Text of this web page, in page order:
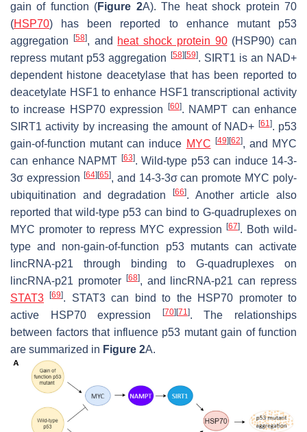
gain of function (Figure 2A). The heat shock protein 70
(HSP70) has been reported to enhance mutant p53
aggregation
[58], and heat shock protein 90(HSP90) can
repress mutant p53 aggregation
[58] [59]. SIRT1 is an NAD+
dependent histone deacetylase that has been reported to
deacetylate HSF1 to enhance HSF1 transcriptional activity
to increase HSP70 expression
[60]. NAMPT can enhance
SIRT1 activity by increasing the amount of NAD+ [61]. p53
gain-of-function mutant can induce MYC [49] [62], and MYC
can enhance NAPMT [63]. Wild-type p53 can induce 14-3-
3σ expression [64] [65], and 14-3-3σ can promote MYC poly-
ubiquitination and degradation
[66]. Another article also
reported that wild-type p53 can bind to G-quadruplexes on
MYC promoter to repress MYC expression
[67]. Both wild-
type and non-gain-of-function p53 mutants can activate
lincRNA-p21 through binding to G-quadruplexes on
lincRNA-p21 promoter
[68], and lincRNA-p21 can repress
STAT3
[69]. STAT3 can bind to the HSP70 promoter to
active HSP70 expression
[70] [71]. The relationships
between factors that influence p53 mutant gain of function
are summarized in Figure 2A.